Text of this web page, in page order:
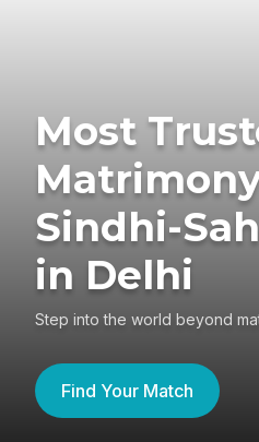
Most
Sindhi-
in Delhi
Step into the world beyond
Find Your Match